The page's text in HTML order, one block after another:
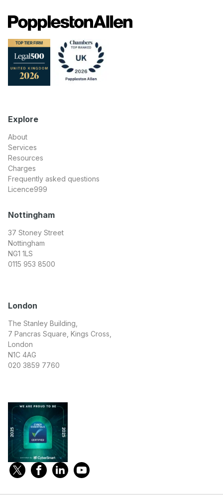
Explore
About
Services
Resources
Charges
Frequently asked questions
Licence999
Nottingham
37 Stoney Street
Nottingham
NG1 1LS
0115 953 8500
London
The Stanley Building,
7 Pancras Square, Kings Cross,
London
N1C 4AG
020 3859 7760